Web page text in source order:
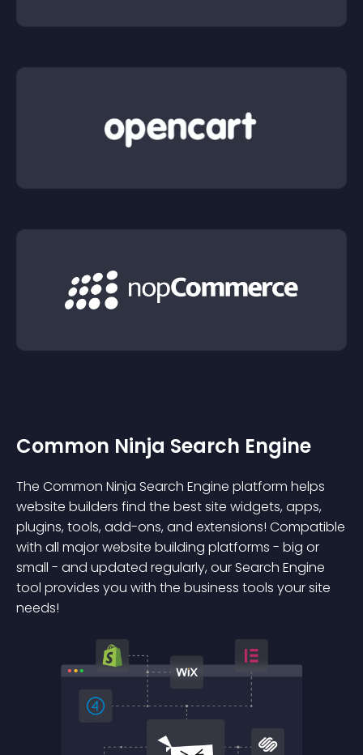
Common Ninja Search Engine
The Common Ninja Search Engine platform helps
website builders find the best site widgets, apps,
plugins, tools, add-ons, and extensions! Compatible
with all major website building platforms - big or
small - and updated regularly, our Search Engine
tool provides you with the business tools your site
needs!